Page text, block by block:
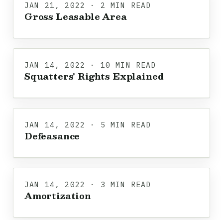
JAN 21, 2022 · 2 MIN READ
Gross Leasable Area
JAN 14, 2022 · 10 MIN READ
Squatters' Rights Explained
JAN 14, 2022 · 5 MIN READ
Defeasance
JAN 14, 2022 · 3 MIN READ
Amortization